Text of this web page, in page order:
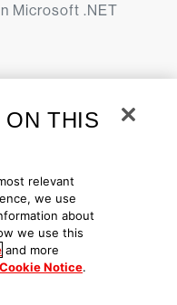
Microsoft .NET
in
of the
month’s
use our
This
THIS
relevant
we use
about
we use this
and more
Cookie Notice.